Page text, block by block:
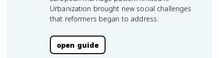
Urbanization brought new social challenges
that reformers began to address.
open guide